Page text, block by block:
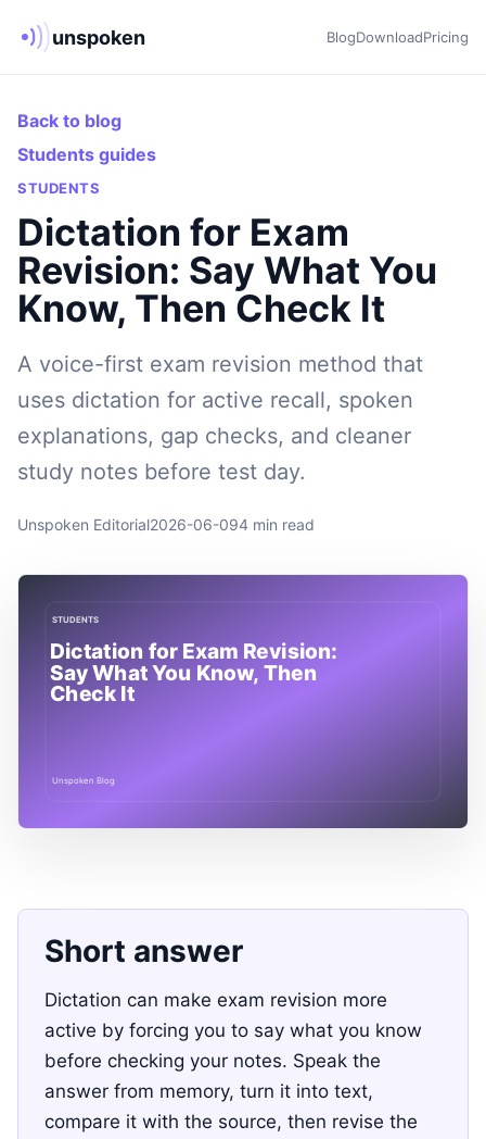
unspoken BlogDownloadPricing
Back to blog
Students guides
STUDENTS
Dictation for Exam
Revision: Say What You
Know, Then Check It
A voice-first exam revision method that
uses dictation for active recall, spoken
explanations, gap checks, and cleaner
study notes before test day.
Unspoken Editorial2026-06-094 min read
Short answer
Dictation can make exam revision more
active by forcing you to say what you know
before checking your notes. Speak the
answer from memory, turn it into text,
compare it with the source, then revise the